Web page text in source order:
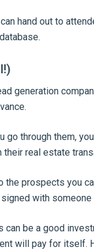
hand out to
generation
go through them,
real estate
prospects you
with someone
be a good
will pay for itself.